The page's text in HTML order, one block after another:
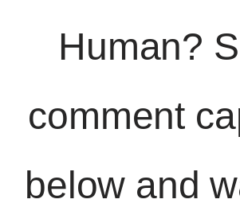
Human?
comment
below and